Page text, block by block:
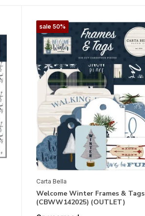
sale 50%
Carta Bella
Welcome Winter Frames & Tags
(CBWW142025) (OUTLET)